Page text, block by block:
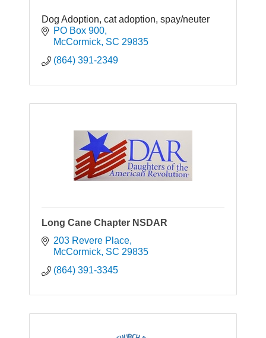
Dog Adoption, cat adoption, spay/neuter
PO Box 900
McCormick SC 29835
(864) 391-2349
Long Cane Chapter NSDAR
203 Revere Place
McCormick SC 29835
(864) 391-3345